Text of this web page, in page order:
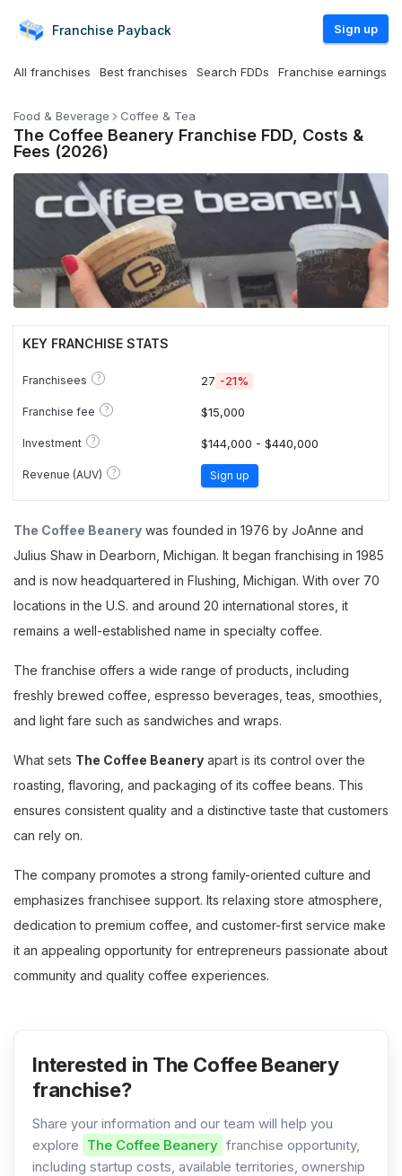
Franchise Payback Sign up
All franchises Best franchises Search FDDs Franchise earnings
Food & Beverage Coffee & Tea
The Coffee Beanery Franchise FDD, Costs &
Fees (2026)
KEY FRANCHISE STATS
Franchisees ? 27 -21%
Franchise fee ? $15,000
Investment ? $144,000 - $440,000
Revenue (AUV) ? Sign up
The Coffee Beanery was founded in 1976 by JoAnne and
Julius Shaw in Dearborn, Michigan. It began franchising in 1985
and is now headquartered in Flushing, Michigan. With over 70
locations in the U.S. and around 20 international stores, it
remains a well-established name in specialty coffee.
The franchise offers a wide range of products, including
freshly brewed coffee, espresso beverages, teas, smoothies,
and light fare such as sandwiches and wraps.
What sets The Coffee Beanery apart is its control over the
roasting, flavoring, and packaging of its coffee beans. This
ensures consistent quality and a distinctive taste that customers
can rely on.
The company promotes a strong family-oriented culture and
emphasizes franchisee support. Its relaxing store atmosphere,
dedication to premium coffee, and customer-first service make
it an appealing opportunity for entrepreneurs passionate about
community and quality coffee experiences.
Interested in The Coffee Beanery
franchise?
Share your information and our team will help you
explore The Coffee Beanery franchise opportunity,
including startup costs, available territories, ownership